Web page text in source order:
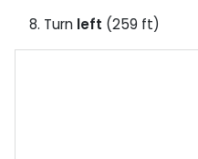
Turn left (259 ft)